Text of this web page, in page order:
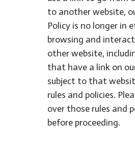
to another website,
Policy is no longer in
browsing and
other website,
that have a link on
subject to that
rules and policies.
over those rules and
before proceeding.